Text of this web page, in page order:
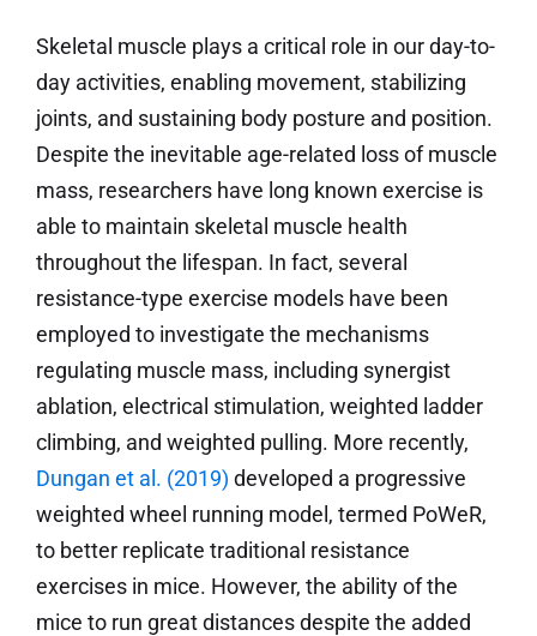
Skeletal muscle plays a critical role in our day-to-
day activities, enabling movement, stabilizing
joints, and sustaining body posture and position.
Despite the inevitable age-related loss of muscle
mass, researchers have long known exercise is
able to maintain skeletal muscle health
throughout the lifespan. In fact, several
resistance-type exercise models have been
employed to investigate the mechanisms
regulating muscle mass, including synergist
ablation, electrical stimulation, weighted ladder
climbing, and weighted pulling. More recently,
Dungan et al. (2019) developed a progressive
weighted wheel running model, termed PoWeR,
to better replicate traditional resistance
exercises in mice. However, the ability of the
mice to run great distances despite the added